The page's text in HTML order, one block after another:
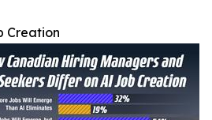
Creation